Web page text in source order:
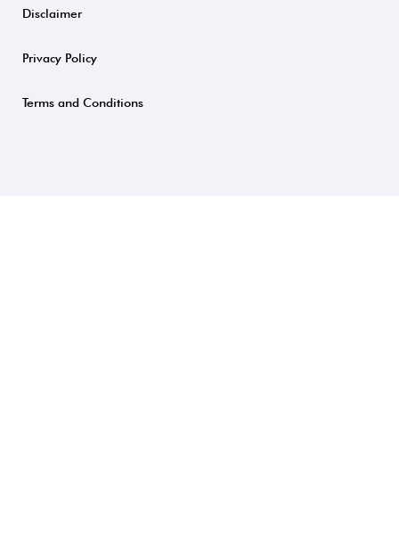
Disclaimer
Privacy Policy
Terms and Conditions